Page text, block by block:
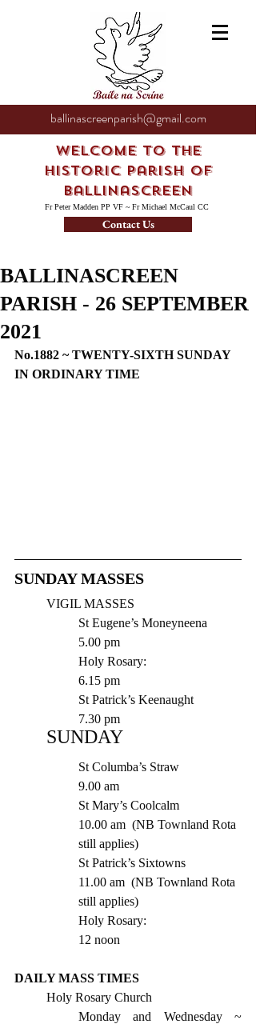
ballinascreenparish@gmail.com
Welcome to the
Historic Parish of
Ballinascreen
Fr Peter Madden PP VF ~ Fr Michael McCaul CC
Contact Us
BALLINASCREEN
PARISH - 26 SEPTEMBER
2021
No.1882 ~ TWENTY-SIXTH SUNDAY
IN ORDINARY TIME
​​SUNDAY MASSES
VIGIL MASSES
St Eugene’s Moneyneena
5.00 pm
Holy Rosary:
6.15 pm
St Patrick’s Keenaught
7.30 pm
SUNDAY
St Columba’s Straw
9.00 am
St Mary’s Coolcalm
10.00 am  (NB Townland Rota
still applies)
St Patrick’s Sixtowns
11.00 am  (NB Townland Rota
still applies)
Holy Rosary:
12 noon
DAILY MASS TIMES
Holy Rosary Church
Monday and Wednesday ~